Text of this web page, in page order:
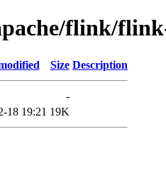
flink/
Size Description
-
18 19:21 19K